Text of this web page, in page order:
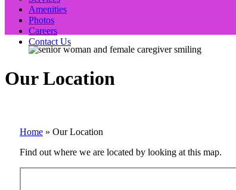
Amenities
Photos
Careers
Contact Us
Our Location
Home » Our Location
Find out where we are located by looking at this map.